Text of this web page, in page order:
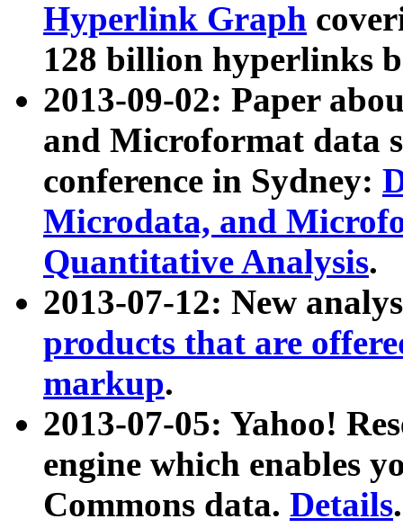
Hyperlink Graph
128 billion hyperlinks
2013-09-02: Paper
and Microformat data
conference in Sydney:
Microdata, and
Quantitative Analysis.
2013-07-12: New
products that are
markup.
2013-07-05: Yahoo!
engine which enables
Commons data. Details.